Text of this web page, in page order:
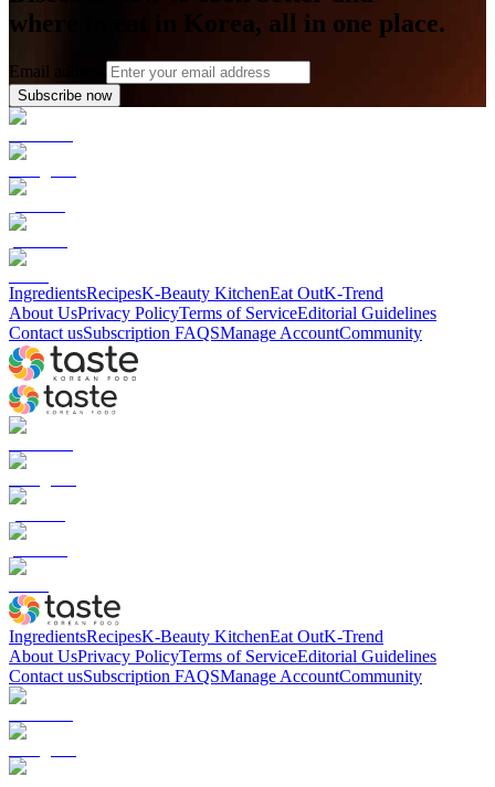
where to eat in Korea, all in one place.
Email address
Subscribe now
IngredientsRecipesK-Beauty KitchenEat OutK-Trend
About UsPrivacy PolicyTerms of ServiceEditorial Guidelines
Contact usSubscription FAQSManage AccountCommunity
IngredientsRecipesK-Beauty KitchenEat OutK-Trend
About UsPrivacy PolicyTerms of ServiceEditorial Guidelines
Contact usSubscription FAQSManage AccountCommunity